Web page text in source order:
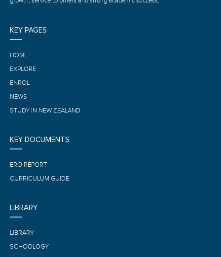
KEY PAGES
HOME
EXPLORE
ENROL
NEWS
STUDY IN NEW ZEALAND
KEY DOCUMENTS
ERO REPORT
CURRICULUM GUIDE
LIBRARY
LIBRARY
SCHOOLOGY